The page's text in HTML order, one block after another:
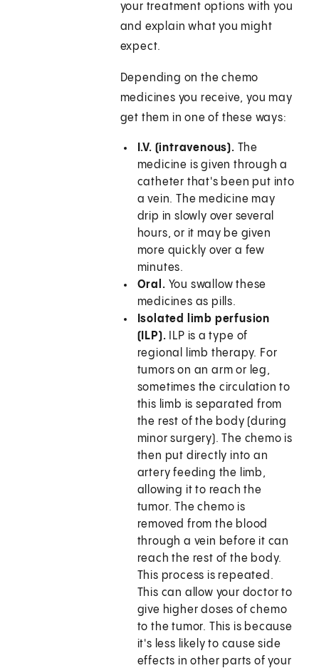
your treatment options with you
and explain what you might
expect.
Depending on the chemo
medicines you receive, you may
get them in one of these ways:
I.V. (intravenous). The
medicine is given through a
catheter that's been put into
a vein. The medicine may
drip in slowly over several
hours, or it may be given
more quickly over a few
minutes.
Oral. You swallow these
medicines as pills.
Isolated limb perfusion
(ILP). ILP is a type of
regional limb therapy. For
tumors on an arm or leg,
sometimes the circulation to
this limb is separated from
the rest of the body (during
minor surgery). The chemo is
then put directly into an
artery feeding the limb,
allowing it to reach the
tumor. The chemo is
removed from the blood
through a vein before it can
reach the rest of the body.
This process is repeated.
This can allow your doctor to
give higher doses of chemo
to the tumor. This is because
it's less likely to cause side
effects in other parts of your